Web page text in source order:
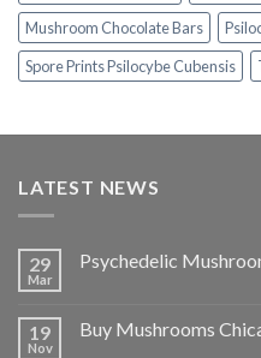
Mushroom Chocolate Bars
Spore Prints Psilocybe Cubensis
LATEST NEWS
29
Mar
Psychedelic
19
Nov
Buy Mushrooms